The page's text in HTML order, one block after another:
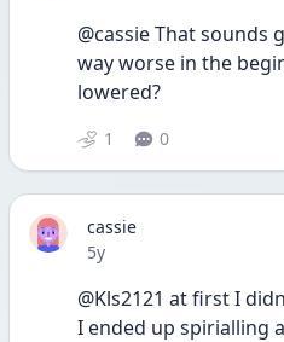
@cassie That
way worse in the
lowered?
1 0
cassie
Date posted
5y
@Kls2121 at first I
I ended up spirialling